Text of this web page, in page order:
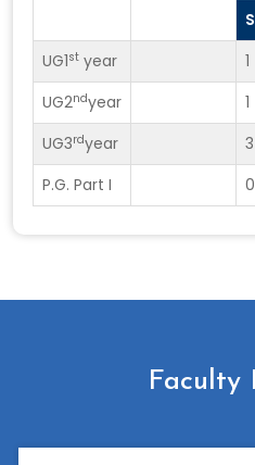
UG1st year 1
UG2ndyear 1
UG3rdyear 3
P.G. Part I
0
Faculty